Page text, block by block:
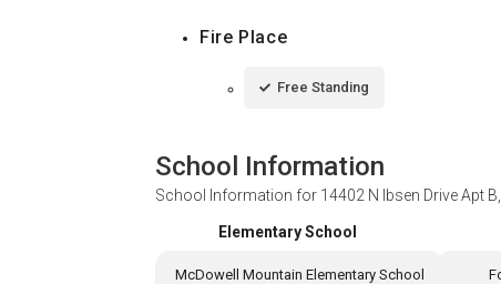
Fire Place
Free Standing
School Information
School Information for 14402 N Ibsen Drive Apt
Elementary School
McDowell Mountain Elementary School